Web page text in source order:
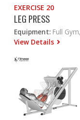
EXERCISE 20
LEG PRESS
Equipment: Full
View Details